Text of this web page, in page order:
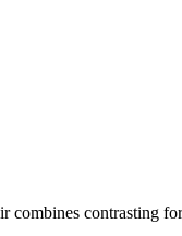
combines contrasting